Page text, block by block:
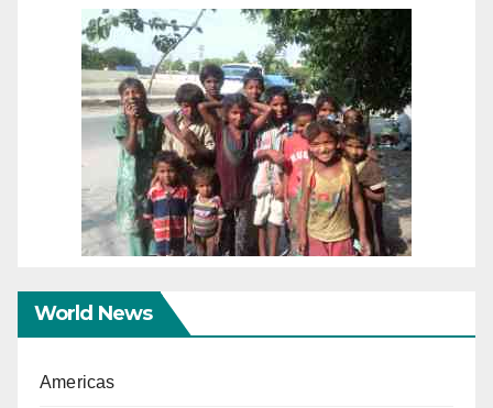
World News
Americas